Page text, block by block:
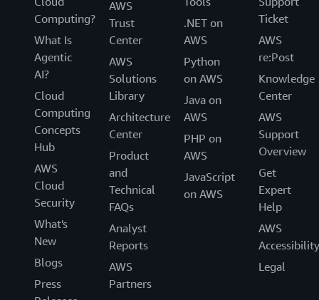
Computing?
What Is
Agentic
AI?
Cloud
Computing
Concepts
Hub
AWS
Cloud
Security
What's
New
Blogs
Press
AWS
Trust
Center
AWS
Solutions
Library
Architecture
Center
Product
and
Technical
FAQs
Analyst
Reports
AWS
Partners
.NET on
AWS
Python
on AWS
Java on
AWS
PHP on
AWS
JavaScript
on AWS
Ticket
AWS
re:Post
Knowledge
Center
AWS
Support
Overview
Get
Expert
Help
AWS
Accessibility
Legal